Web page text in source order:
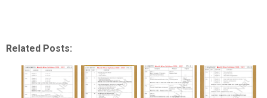
Related Posts: